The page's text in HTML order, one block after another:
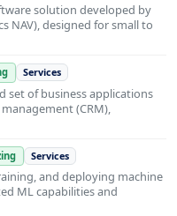
solution developed by
NAV), designed for small to
Services
set of business applications
(CRM),
Services
and deploying machine
ML capabilities and